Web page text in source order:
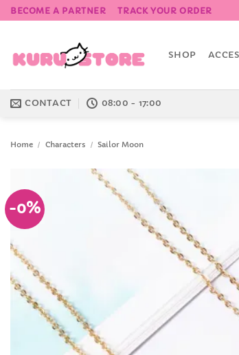
Skip
to
BECOME A PARTNER TRACK YOUR ORDER
SHOP
CONTACT 08:00 - 17:00
Home / Characters / Sailor Moon
-0%